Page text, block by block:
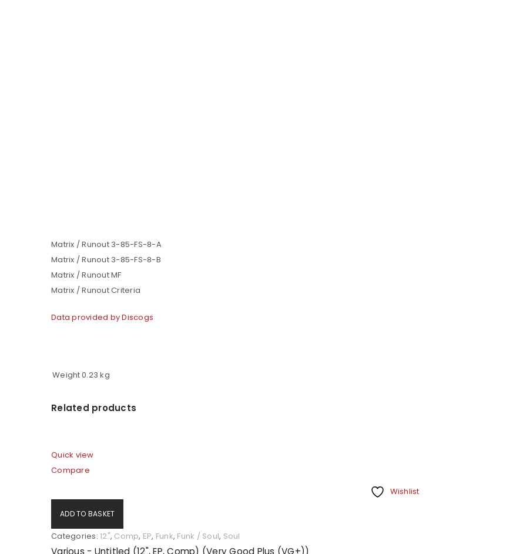
Matrix / Runout 3-85-FS-8-A
Matrix / Runout 3-85-FS-8-B
Matrix / Runout MF
Matrix / Runout Criteria
Data provided by Discogs
Weight0.23 kg
Related products
Quick view
Compare
Wishlist
ADD TO BASKET
Categories: 12", Comp, EP, Funk, Funk / Soul, Soul
Various - Untitled (12", EP, Comp) (Very Good Plus (VG+))